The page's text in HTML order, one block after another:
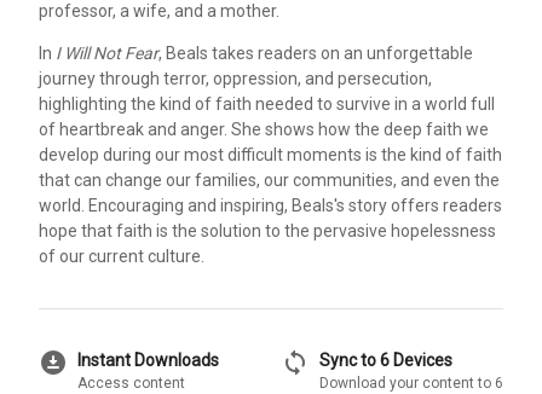
professor, a wife, and a mother.
In I Will Not Fear, Beals takes readers on an unforgettable
journey through terror, oppression, and persecution,
highlighting the kind of faith needed to survive in a world full
of heartbreak and anger. She shows how the deep faith we
develop during our most difficult moments is the kind of faith
that can change our families, our communities, and even the
world. Encouraging and inspiring, Beals's story offers readers
hope that faith is the solution to the pervasive hopelessness
of our current culture.
download_for_offline Instant Downloads
Access content
sync Sync to 6 Devices
Download your content to 6